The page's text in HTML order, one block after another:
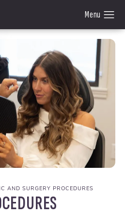
AND SURGERY PROCEDURES